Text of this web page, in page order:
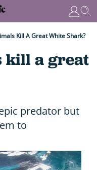
Kill A Great White Shark?
kill a great
predator but
to